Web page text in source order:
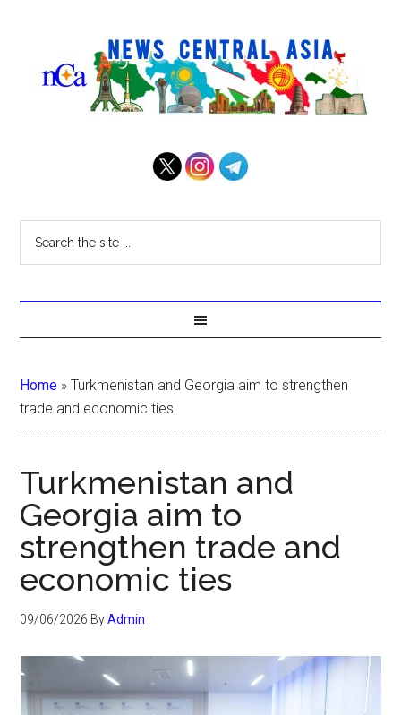
Home »Turkmenistan and Georgia aim to strengthen
trade and economic ties
Turkmenistan and
Georgia aim to
strengthen trade and
economic ties
09/06/2026 ByAdmin